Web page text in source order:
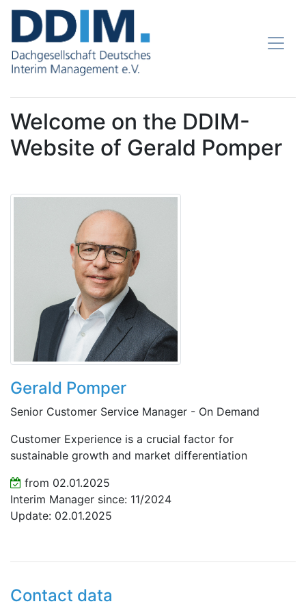
Welcome on the DDIM-
Website of Gerald Pomper
Gerald Pomper
Senior Customer Service Manager - On Demand
Customer Experience is a crucial factor for
sustainable growth and market differentiation
from 02.01.2025
Interim Manager since: 11/2024
Update: 02.01.2025
Contact data